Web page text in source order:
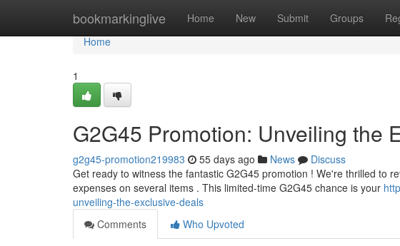
bookmarkinglive Home New Submit Groups
Home
Home
1
G2G45 Promotion: Unveiling the
g2g45-promotion219983 55 days ago News
Discuss
Get ready to witness the fantastic G2G45 promotion ! We're thrilled to
expenses on several items . This limited-time G2G45 chance is your
unveiling-the-exclusive-deals
Comments
Who Upvoted